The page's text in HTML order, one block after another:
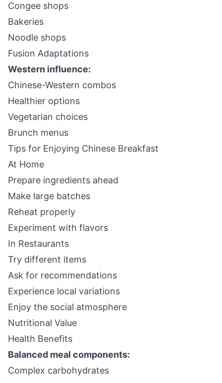
Congee shops
Bakeries
Noodle shops
Fusion Adaptations
Western influence:
Chinese-Western combos
Healthier options
Vegetarian choices
Brunch menus
Tips for Enjoying Chinese Breakfast
At Home
Prepare ingredients ahead
Make large batches
Reheat properly
Experiment with flavors
In Restaurants
Try different items
Ask for recommendations
Experience local variations
Enjoy the social atmosphere
Nutritional Value
Health Benefits
Balanced meal components:
Complex carbohydrates